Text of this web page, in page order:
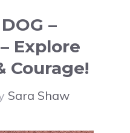
–
Explore
Courage!
Sara Shaw